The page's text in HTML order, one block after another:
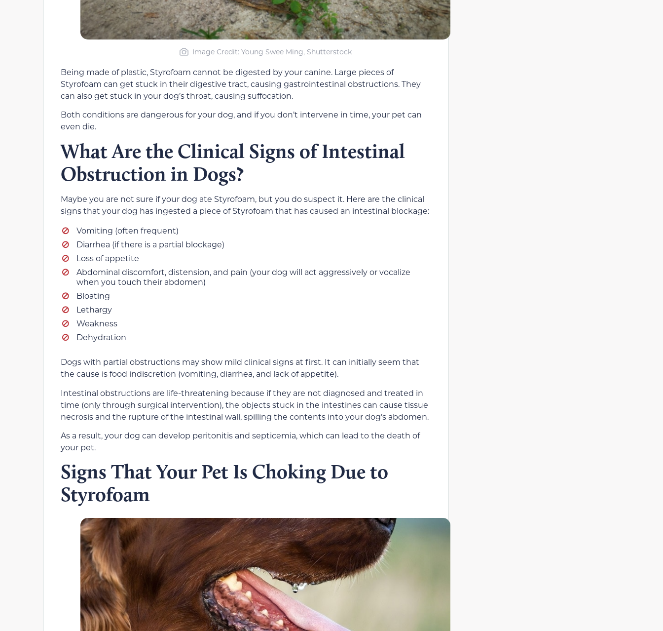
Image Credit: Young Swee Ming, Shutterstock
Being made of plastic, Styrofoam cannot be digested by your canine. Large pieces of
Styrofoam can get stuck in their digestive tract, causing gastrointestinal obstructions. They
can also get stuck in your dog’s throat, causing suffocation.
Both conditions are dangerous for your dog, and if you don’t intervene in time, your pet can
even die.
What Are the Clinical Signs of Intestinal
Obstruction in Dogs?
Maybe you are not sure if your dog ate Styrofoam, but you do suspect it. Here are the clinical
signs that your dog has ingested a piece of Styrofoam that has caused an intestinal blockage:
Vomiting (often frequent)
Diarrhea (if there is a partial blockage)
Loss of appetite
Abdominal discomfort, distension, and pain (your dog will act aggressively or vocalize
when you touch their abdomen)
Bloating
Lethargy
Weakness
Dehydration
Dogs with partial obstructions may show mild clinical signs at first. It can initially seem that
the cause is food indiscretion (vomiting, diarrhea, and lack of appetite).
Intestinal obstructions are life-threatening because if they are not diagnosed and treated in
time (only through surgical intervention), the objects stuck in the intestines can cause tissue
necrosis and the rupture of the intestinal wall, spilling the contents into your dog’s abdomen.
As a result, your dog can develop peritonitis and septicemia, which can lead to the death of
your pet.
Signs That Your Pet Is Choking Due to
Styrofoam